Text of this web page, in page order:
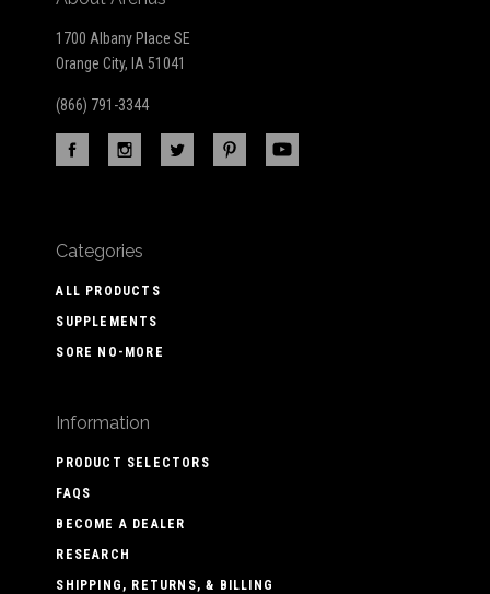
1700 Albany Place SE
Orange City, IA 51041
(866) 791-3344
Categories
ALL PRODUCTS
SUPPLEMENTS
SORE NO-MORE
Information
PRODUCT SELECTORS
FAQS
BECOME A DEALER
RESEARCH
SHIPPING, RETURNS, & BILLING